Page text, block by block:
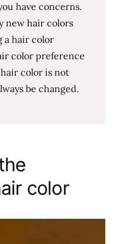
have concerns.
new hair colors
a hair color
color preference
color is not
be changed.
color